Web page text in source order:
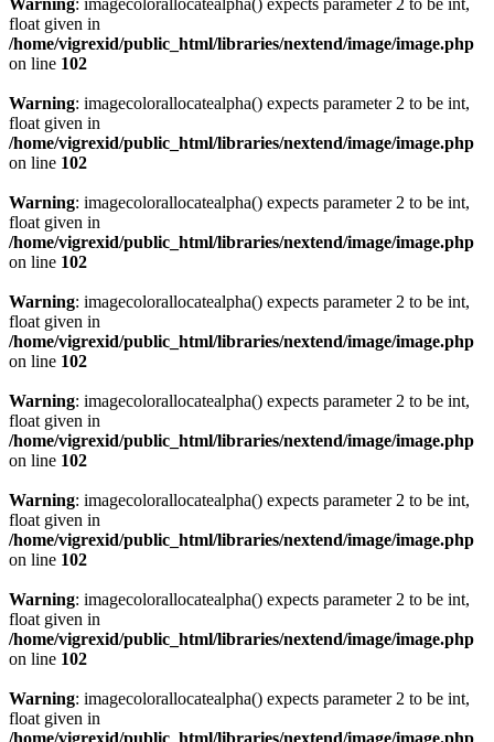
Warning: imagecolorallocatealpha() expects parameter 2 to be int,
float given in
/home/vigrexid/public_html/libraries/nextend/image/image.php
on line 102
Warning: imagecolorallocatealpha() expects parameter 2 to be int,
float given in
/home/vigrexid/public_html/libraries/nextend/image/image.php
on line 102
Warning: imagecolorallocatealpha() expects parameter 2 to be int,
float given in
/home/vigrexid/public_html/libraries/nextend/image/image.php
on line 102
Warning: imagecolorallocatealpha() expects parameter 2 to be int,
float given in
/home/vigrexid/public_html/libraries/nextend/image/image.php
on line 102
Warning: imagecolorallocatealpha() expects parameter 2 to be int,
float given in
/home/vigrexid/public_html/libraries/nextend/image/image.php
on line 102
Warning: imagecolorallocatealpha() expects parameter 2 to be int,
float given in
/home/vigrexid/public_html/libraries/nextend/image/image.php
on line 102
Warning: imagecolorallocatealpha() expects parameter 2 to be int,
float given in
/home/vigrexid/public_html/libraries/nextend/image/image.php
on line 102
Warning: imagecolorallocatealpha() expects parameter 2 to be int,
float given in
/home/vigrexid/public_html/libraries/nextend/image/image.php